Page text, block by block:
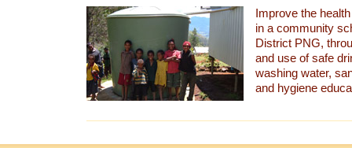
Improve the
in a community
District PNG,
and use of safe
washing water,
and hygiene